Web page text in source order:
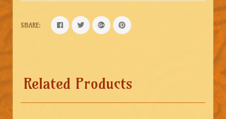
SHARE:
Related Products